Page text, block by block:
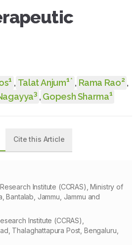
1 , Talat Anjum1* , Rama Rao2 ,
3 , Gopesh Sharma1
Cite this Article
Institute (CCRAS), Ministry of
Bantalab, Jammu, Jammu and
Institute (CCRAS),
Thalaghattapura Post, Bengaluru,